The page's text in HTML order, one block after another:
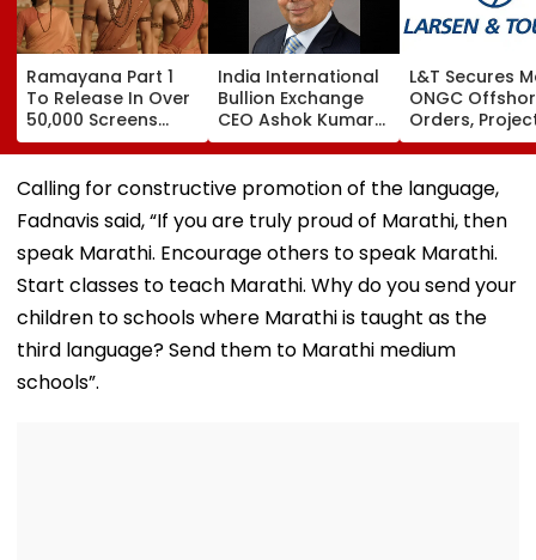
Ramayana Part 1
To Release In Over
50,000 Screens
Outside India:
Report
India International
Bullion Exchange
CEO Ashok Kumar
Gautam Resigns As
Gold Trading
Platform Faces
Growth Challenges
L&T Secures
ONGC
Orders,
Valued
₹5,000 Crore
₹10,000 Crore
Calling for constructive promotion of the language,
Fadnavis said, “If you are truly proud of Marathi, then
speak Marathi. Encourage others to speak Marathi.
Start classes to teach Marathi. Why do you send your
children to schools where Marathi is taught as the
third language? Send them to Marathi medium
schools”.